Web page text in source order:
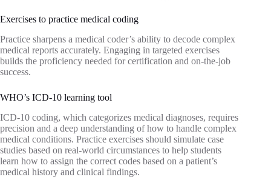
Exercises to practice medical coding
Practice sharpens a medical coder’s ability to decode complex
medical reports accurately. Engaging in targeted exercises
builds the proficiency needed for certification and on-the-job
success.
WHO’s ICD-10 learning tool
ICD-10 coding, which categorizes medical diagnoses, requires
precision and a deep understanding of how to handle complex
medical conditions. Practice exercises should simulate case
studies based on real-world circumstances to help students
learn how to assign the correct codes based on a patient’s
medical history and clinical findings.